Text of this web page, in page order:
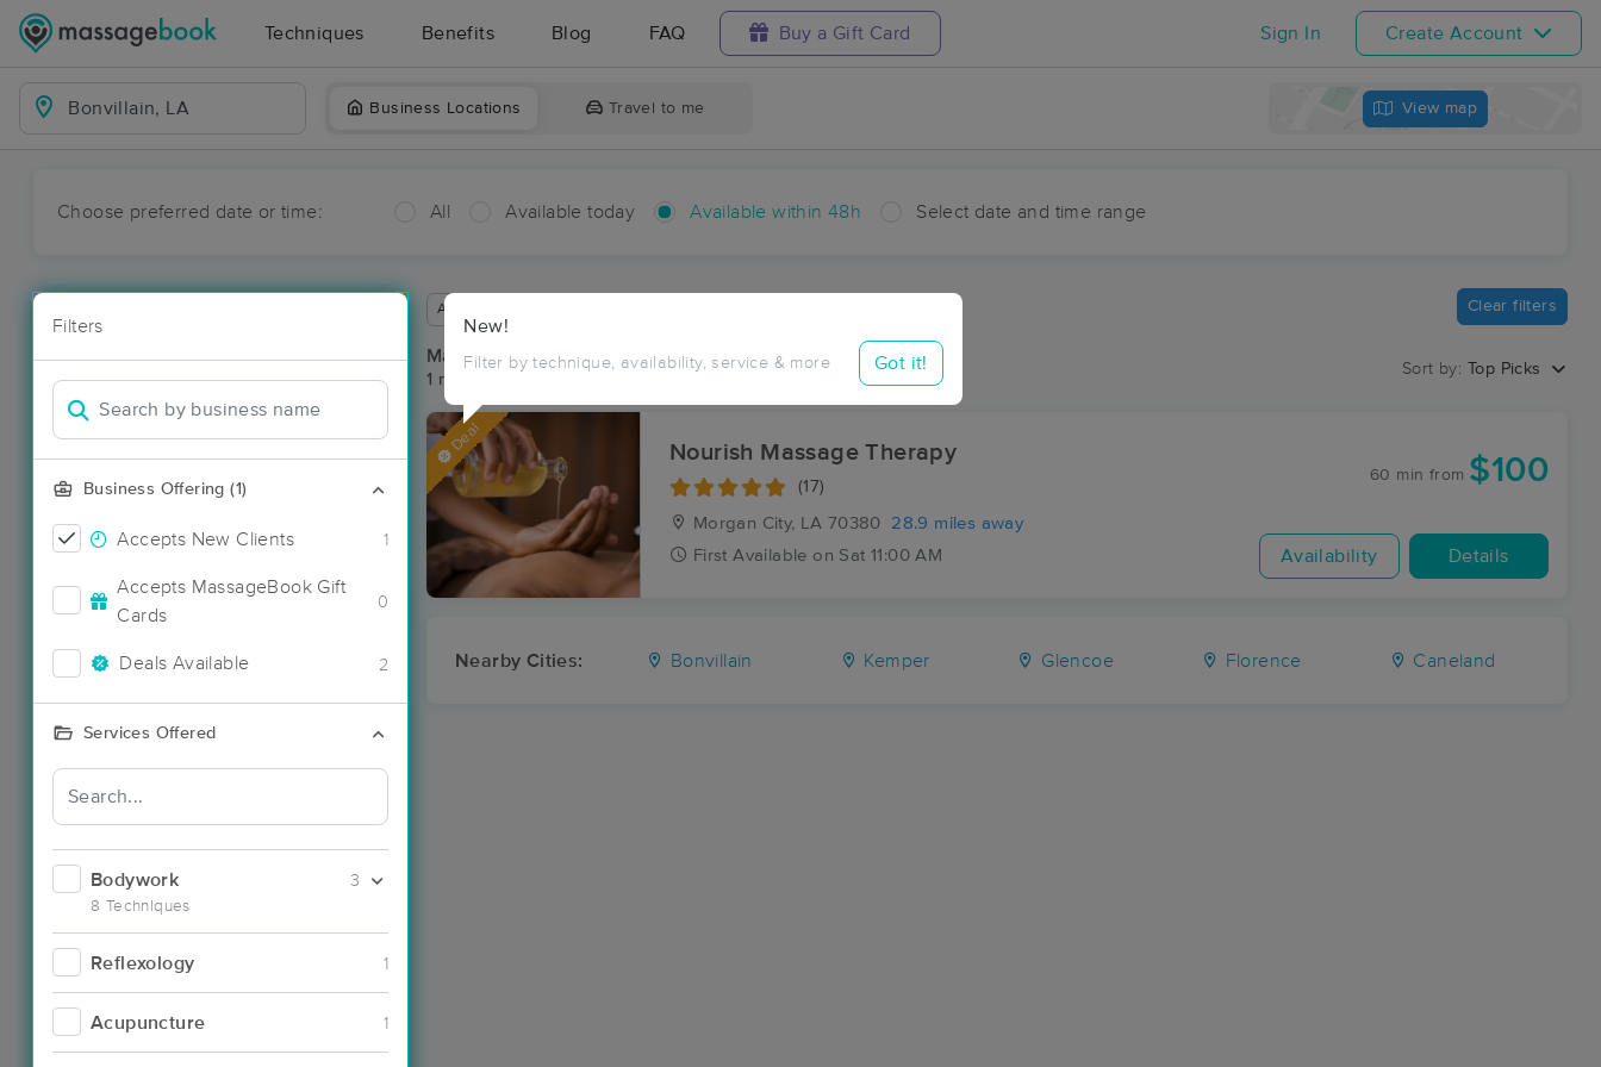
Techniques Benefits Blog FAQ Buy a Gift Card Sign In Create Account
Business Locations Travel to me View map
Choose preferred date or time: All Available today Available within 48h Select date and time range
Filters
Business Offering (1)
Accepts New Clients 1
Accepts MassageBook Gift
Cards
0
Deals Available 2
Services Offered
Bodywork
8 Techniques
3
Reflexology 1
Acupuncture 1
New!
Filter by technique, availability, service & more Got it!
Available within 48 hours Clear filters
Massage Places Near Me in Bonvillain
1 massage results in Bonvillain, LA
Sort by: Top Picks
Deal Nourish Massage Therapy
(17)
Morgan City, LA 70380
28.9 miles away
First Available on Sat 11:00 AM
60 min from $100
Availability Details
Nearby Cities: Bonvillain Kemper Glencoe Florence Caneland